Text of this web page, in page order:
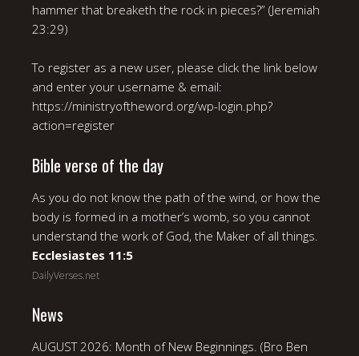
hammer that breaketh the rock in pieces?” (Jeremiah
23:29)
To register as a new user, please click the link below
and enter your username & email:
https://ministryoftheword.org/wp-login.php?
action=register
Bible verse of the day
As you do not know the path of the wind, or how the
body is formed in a mother’s womb, so you cannot
understand the work of God, the Maker of all things.
Ecclesiastes 11:5
DailyVerses.net
News
AUGUST 2026: Month of New Beginnings. (Bro Ben